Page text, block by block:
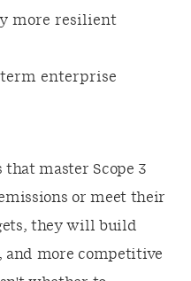
more resilient
enterprise
master Scope 3
or meet their
they will build
and more competitive